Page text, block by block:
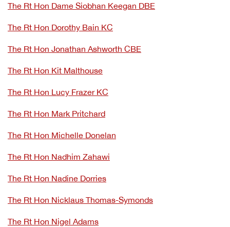
The Rt Hon Dame Siobhan Keegan DBE
The Rt Hon Dorothy Bain KC
The Rt Hon Jonathan Ashworth CBE
The Rt Hon Kit Malthouse
The Rt Hon Lucy Frazer KC
The Rt Hon Mark Pritchard
The Rt Hon Michelle Donelan
The Rt Hon Nadhim Zahawi
The Rt Hon Nadine Dorries
The Rt Hon Nicklaus Thomas-Symonds
The Rt Hon Nigel Adams